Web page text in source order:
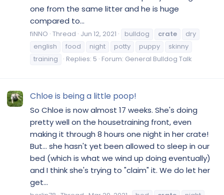
one from the same litter and he is huge
compared to...
fiNNO Thread Jun 12, 2021 bulldog crate
dry
english
food night potty puppy
skinny
training
Replies: 5 Forum: General Bulldog Talk
Chloe is being a little poop!
So Chloe is now almost 17 weeks. She's doing
pretty well on the housetraining front, even
making it through 8 hours one night in her crate!
But... she hasn't yet been allowed to sleep in our
bed (which is what we wind up doing eventually)
and I think she's trying to "claim" it. We do let her
get...